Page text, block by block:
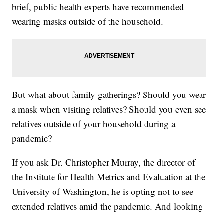
brief, public health experts have recommended
wearing masks outside of the household.
But what about family gatherings? Should you wear
a mask when visiting relatives? Should you even see
relatives outside of your household during a
pandemic?
If you ask Dr. Christopher Murray, the director of
the Institute for Health Metrics and Evaluation at the
University of Washington, he is opting not to see
extended relatives amid the pandemic. And looking